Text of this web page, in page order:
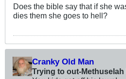
Does the bible say that if she
dies them she goes to hell?
Cranky Old Man
Trying to out-Methuselah